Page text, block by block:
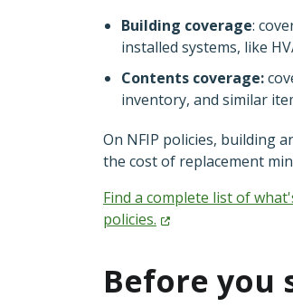
Building coverage:
installed systems, like
Contents coverage:
inventory, and similar
On NFIP policies, building
the cost of replacement
Find a complete list of
policies.
Before you